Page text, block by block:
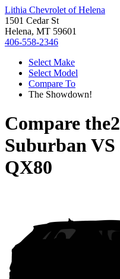
Lithia Chevrolet of Helena
1501 Cedar St
Helena, MT 59601
406-558-2346
Select Make
Select Model
Compare To
The Showdown!
Compare the
SuburbanVS
QX80